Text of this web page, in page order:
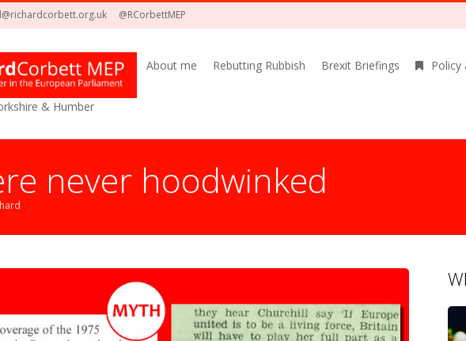
@RCorbettMEP
& Humber
About me Rebutting Rubbish Brexit Briefings Policy
never hoodwinked